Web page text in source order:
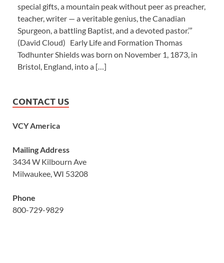
special gifts, a mountain peak without peer as preacher,
teacher, writer — a veritable genius, the Canadian
Spurgeon, a battling Baptist, and a devoted pastor.’”
(David Cloud) Early Life and Formation Thomas
Todhunter Shields was born on November 1, 1873, in
Bristol, England, into a […]
CONTACT US
VCY America
Mailing Address
3434 W Kilbourn Ave
Milwaukee, WI 53208
Phone
800-729-9829